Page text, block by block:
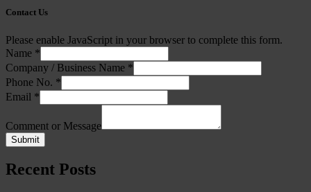
Contact Us
Please enable JavaScript in your browser to complete this form.
Name *
Company / Business Name *
Phone No. *
Email *
Comment or Message
Submit
Recent Posts